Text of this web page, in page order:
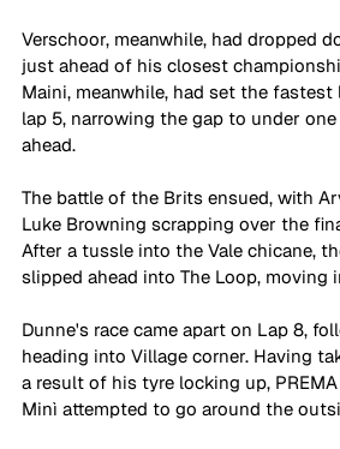
Verschoor, meanwhile, had dropped
just ahead of his closest
Maini, meanwhile, had set the fastest
lap 5, narrowing the gap to under
ahead.
The battle of the Brits ensued, with
Luke Browning scrapping over the
After a tussle into the Vale chicane,
slipped ahead into The Loop, moving
Dunne's race came apart on Lap 8,
heading into Village corner. Having
a result of his tyre locking up,
Minì attempted to go around the